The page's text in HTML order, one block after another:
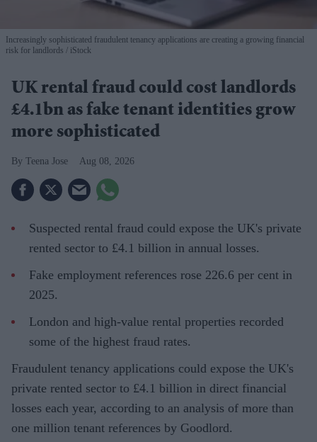
Increasingly sophisticated fraudulent tenancy applications are creating a growing financial
risk for landlords
iStock
UK rental fraud could cost landlords
£4.1bn as fake tenant identities grow
more sophisticated
Teena Jose Aug 08, 2026
Suspected rental fraud could expose the UK's private
rented sector to £4.1 billion in annual losses.
Fake employment references rose 226.6 per cent in
2025.
London and high-value rental properties recorded
some of the highest fraud rates.
Fraudulent tenancy applications could expose the UK's
private rented sector to £4.1 billion in direct financial
losses each year, according to an analysis of more than
one million tenant references by Goodlord.